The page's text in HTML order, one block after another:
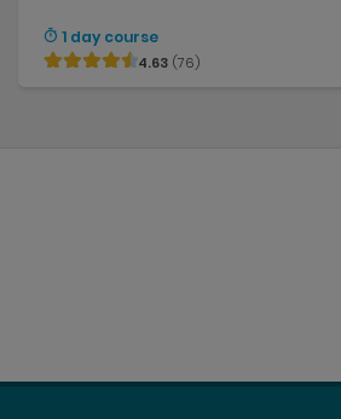
1 day course
4.63 (76)